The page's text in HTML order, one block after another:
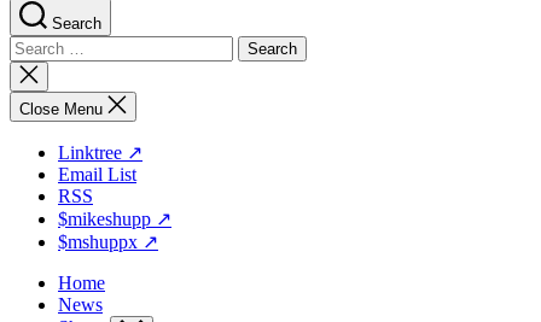
Search
Search
for:
Close
search
Close Menu
Linktree ↗
Email List
RSS
$mikeshupp ↗
$mshuppx ↗
Home
News